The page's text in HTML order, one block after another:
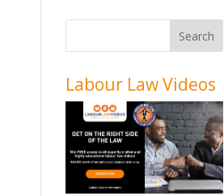
Labour Law Videos